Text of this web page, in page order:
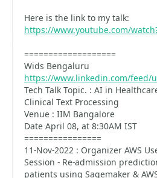
Here is the link to my talk:
https://www.youtube.com/
===================
Wids Bengaluru
https://www.linkedin.com/feed/
Tech Talk Topic. : AI in
Clinical Text Processing
Venue : IIM Bangalore
Date April 08, at 8:30AM IST
================
11-Nov-2022 : Organizer AWS
Session - Re-admission
patients using Sagemaker &